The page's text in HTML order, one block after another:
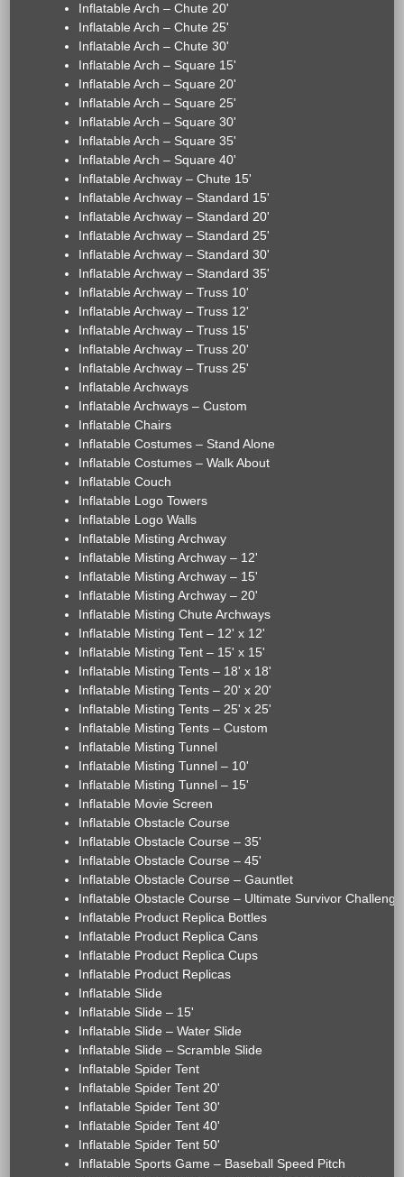
Inflatable Arch – Chute 20'
Inflatable Arch – Chute 25'
Inflatable Arch – Chute 30'
Inflatable Arch – Square 15'
Inflatable Arch – Square 20'
Inflatable Arch – Square 25'
Inflatable Arch – Square 30'
Inflatable Arch – Square 35'
Inflatable Arch – Square 40'
Inflatable Archway – Chute 15'
Inflatable Archway – Standard 15'
Inflatable Archway – Standard 20'
Inflatable Archway – Standard 25'
Inflatable Archway – Standard 30'
Inflatable Archway – Standard 35'
Inflatable Archway – Truss 10'
Inflatable Archway – Truss 12'
Inflatable Archway – Truss 15'
Inflatable Archway – Truss 20'
Inflatable Archway – Truss 25'
Inflatable Archways
Inflatable Archways – Custom
Inflatable Chairs
Inflatable Costumes – Stand Alone
Inflatable Costumes – Walk About
Inflatable Couch
Inflatable Logo Towers
Inflatable Logo Walls
Inflatable Misting Archway
Inflatable Misting Archway – 12'
Inflatable Misting Archway – 15'
Inflatable Misting Archway – 20'
Inflatable Misting Chute Archways
Inflatable Misting Tent – 12' x 12'
Inflatable Misting Tent – 15' x 15'
Inflatable Misting Tents – 18' x 18'
Inflatable Misting Tents – 20' x 20'
Inflatable Misting Tents – 25' x 25'
Inflatable Misting Tents – Custom
Inflatable Misting Tunnel
Inflatable Misting Tunnel – 10'
Inflatable Misting Tunnel – 15'
Inflatable Movie Screen
Inflatable Obstacle Course
Inflatable Obstacle Course – 35'
Inflatable Obstacle Course – 45'
Inflatable Obstacle Course – Gauntlet
Inflatable Obstacle Course – Ultimate Survivor Challenge
Inflatable Product Replica Bottles
Inflatable Product Replica Cans
Inflatable Product Replica Cups
Inflatable Product Replicas
Inflatable Slide
Inflatable Slide – 15'
Inflatable Slide – Water Slide
Inflatable Slide – Scramble Slide
Inflatable Spider Tent
Inflatable Spider Tent 20'
Inflatable Spider Tent 30'
Inflatable Spider Tent 40'
Inflatable Spider Tent 50'
Inflatable Sports Game – Baseball Speed Pitch